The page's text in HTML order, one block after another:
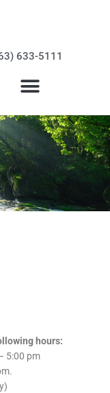
633-5111
hours:
5:00 pm